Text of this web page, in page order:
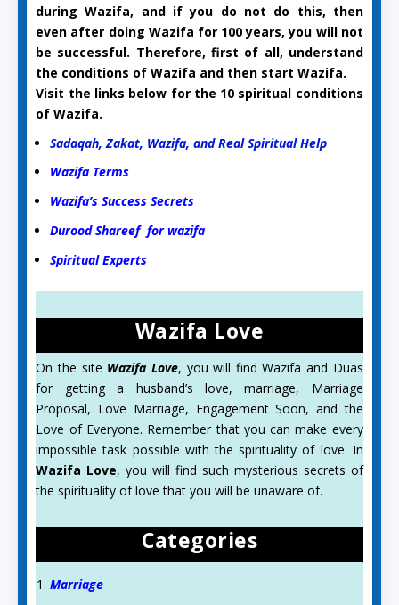
during Wazifa, and if you do not do this, then
even after doing Wazifa for 100 years, you will not
be successful. Therefore, first of all, understand
the conditions of Wazifa and then start Wazifa.
Visit the links below for the 10 spiritual conditions
of Wazifa.
Sadaqah, Zakat, Wazifa, and Real Spiritual Help
Wazifa Terms
Wazifa’s Success Secrets
Durood Shareef for wazifa
Spiritual Experts
Wazifa Love
On the site Wazifa Love, you will find Wazifa and Duas
for getting a husband’s love, marriage, Marriage
Proposal, Love Marriage, Engagement Soon, and the
Love of Everyone. Remember that you can make every
impossible task possible with the spirituality of love. In
Wazifa Love, you will find such mysterious secrets of
the spirituality of love that you will be unaware of.
Categories
Marriage